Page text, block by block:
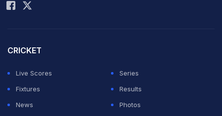
CRICKET
Live Scores
Series
Fixtures
Results
News
Photos